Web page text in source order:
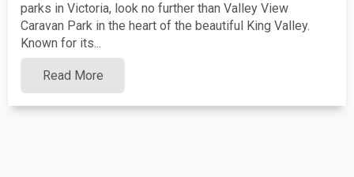
parks in Victoria, look no further than Valley View
Caravan Park in the heart of the beautiful King Valley.
Known for its...
Read More